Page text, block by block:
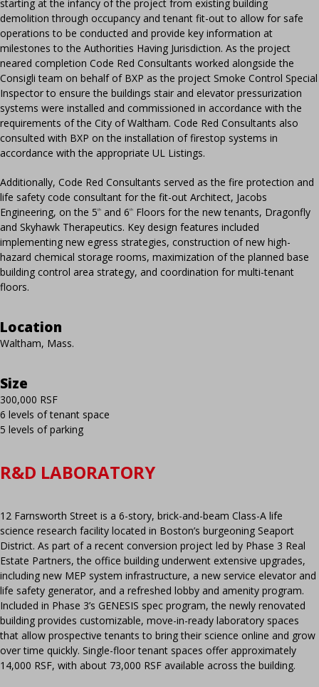
starting at the infancy of the project from existing building
demolition through occupancy and tenant fit-out to allow for safe
operations to be conducted and provide key information at
milestones to the Authorities Having Jurisdiction. As the project
neared completion Code Red Consultants worked alongside the
Consigli team on behalf of BXP as the project Smoke Control Special
Inspector to ensure the buildings stair and elevator pressurization
systems were installed and commissioned in accordance with the
requirements of the City of Waltham. Code Red Consultants also
consulted with BXP on the installation of firestop systems in
accordance with the appropriate UL Listings.
Additionally, Code Red Consultants served as the fire protection and
life safety code consultant for the fit-out Architect, Jacobs
Engineering, on the 5th and 6th
Floors for the new tenants, Dragonfly
and Skyhawk Therapeutics. Key design features included
implementing new egress strategies, construction of new high-
hazard chemical storage rooms, maximization of the planned base
building control area strategy, and coordination for multi-tenant
floors.
Location
Waltham, Mass.
Size
300,000 RSF
6 levels of tenant space
5 levels of parking
R&D LABORATORY
12 Farnsworth Street is a 6-story, brick-and-beam Class-A life
science research facility located in Boston’s burgeoning Seaport
District. As part of a recent conversion project led by Phase 3 Real
Estate Partners, the office building underwent extensive upgrades,
including new MEP system infrastructure, a new service elevator and
life safety generator, and a refreshed lobby and amenity program.
Included in Phase 3’s GENESIS spec program, the newly renovated
building provides customizable, move-in-ready laboratory spaces
that allow prospective tenants to bring their science online and grow
over time quickly. Single-floor tenant spaces offer approximately
14,000 RSF, with about 73,000 RSF available across the building.